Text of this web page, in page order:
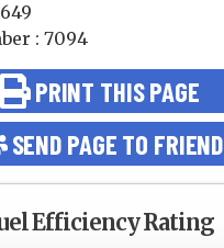
: 7094
PRINT THIS PAGE
SEND PAGE TO FRIEND
Efficiency Rating